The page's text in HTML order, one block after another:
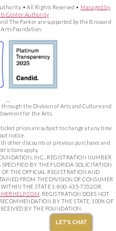
• All Rights Reserved • Managed by
Center Authority
The Parker are supported by the Broward
Foundation.
through the Division of Arts and Culture and
for the Arts.
prices are subject to change at any time
notice.
other discounts or previous purchases and
apply.
INC., REGISTRATION NUMBER
BY THE FLORIDA SOLICITATION
THE OFFICIAL REGISTRATION AND
FROM THE DIVISION OF CONSUMER
WITHIN THE STATE 1-800-435-7352 OR
. REGISTRATION DOES NOT
BY THE STATE. 100% OF
BY THE FOUNDATION.
LET'S CHAT